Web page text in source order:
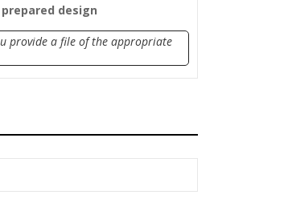
design
provide a file of the appropriate